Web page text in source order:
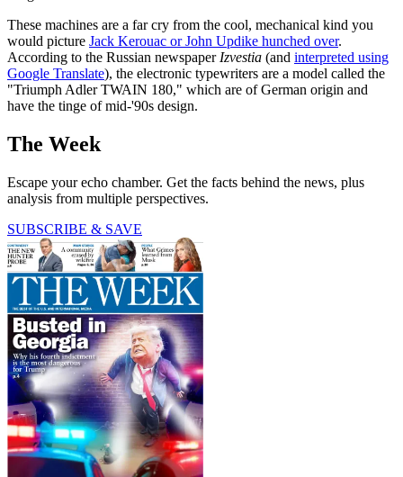
These machines are a far cry from the cool, mechanical kind you
would picture Jack Kerouac or John Updike hunched over.
According to the Russian newspaperIzvestia (and interpreted using
Google Translate), the electronic typewriters are a model called the
"Triumph Adler TWAIN 180," which are of German origin and
have the tinge of mid-'90s design.
The Week
Escape your echo chamber. Get the facts behind the news, plus
analysis from multiple perspectives.
SUBSCRIBE & SAVE